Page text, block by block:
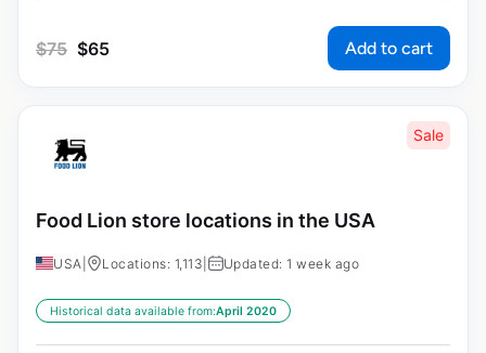
$75 $65 Add to cart
Sale
Food Lion store locations in the USA
USA Locations: 1,113 Updated: 1 week ago
Historical data available from:April 2020